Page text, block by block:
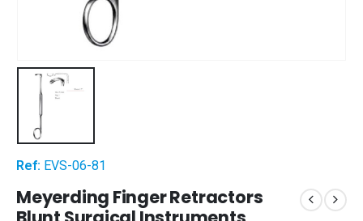
Ref: EVS-06-81
Meyerding Finger Retractors